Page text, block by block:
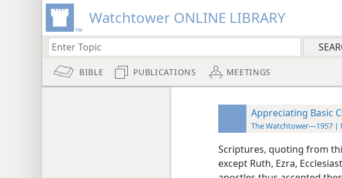
Watchtower ONLINE LIBRARY
BIBLE PUBLICATIONS MEETINGS
Appreciating Basic
The Watchtower—1957 |
Scriptures, quoting from
except Ruth, Ezra,